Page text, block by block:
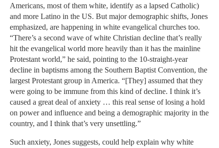
Americans, most of them white, identify as a lapsed Catholic)
and more Latino in the US. But major demographic shifts, Jones
emphasized, are happening in white evangelical churches too.
“There’s a second wave of white Christian decline that’s really
hit the evangelical world more heavily than it has the mainline
Protestant world,” he said, pointing to the 10-straight-year
decline in baptisms among the Southern Baptist Convention, the
largest Protestant group in America. “[They] assumed that they
were going to be immune from this kind of decline. I think it’s
caused a great deal of anxiety … this real sense of losing a hold
on power and influence and being a demographic majority in the
country, and I think that’s very unsettling.”
Such anxiety, Jones suggests, could help explain why white